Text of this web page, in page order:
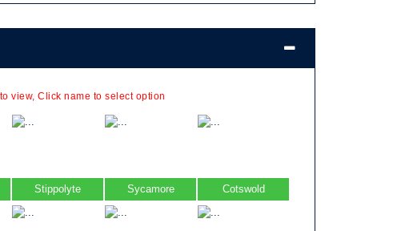
view, Click name to select option
Stippolyte Sycamore Cotswold